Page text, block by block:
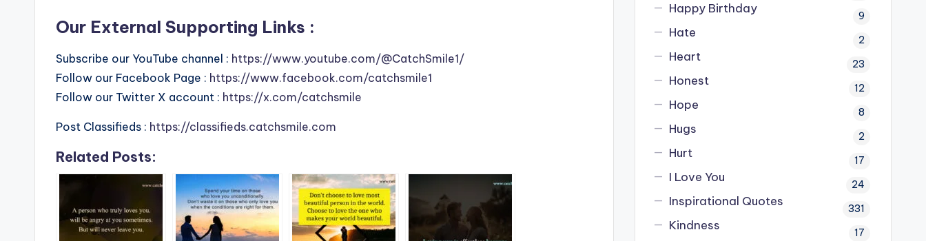
Our External Supporting Links :
Subscribe our YouTube channel : https://www.youtube.com/@CatchSmile1/
Follow our Facebook Page : https://www.facebook.com/catchsmile1
Follow our Twitter X account : https://x.com/catchsmile
Post Classifieds : https://classifieds.catchsmile.com
Related Posts:
Happy Birthday 9
Hate 2
Heart 23
Honest 12
Hope 8
Hugs 2
Hurt 17
I Love You 24
Inspirational Quotes 331
Kindness 17